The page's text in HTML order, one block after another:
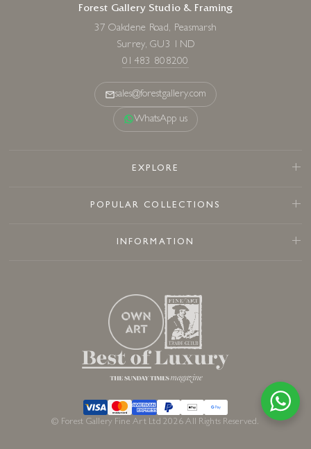
Forest Gallery Studio & Framing
37 Oakdene Road, Peasmarsh
Surrey, GU3 1ND
01483 808200
sales@forestgallery.com
WhatsApp us
EXPLORE
POPULAR COLLECTIONS
INFORMATION
© Forest Gallery Fine Art Ltd 2026 All Rights Reserved.